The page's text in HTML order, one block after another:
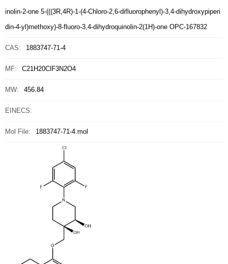
inolin-2-one 5-(((3R,4R)-1-(4-Chloro-2,6-difluorophenyl)-3,4-dihydroxypiperi
din-4-yl)methoxy)-8-fluoro-3,4-dihydroquinolin-2(1H)-one OPC-167832
CAS: 1883747-71-4
MF: C21H20ClF3N2O4
MW: 456.84
EINECS:
Mol File: 1883747-71-4.mol